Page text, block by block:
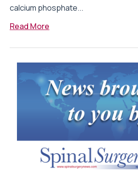
calcium phosphate...
Read More